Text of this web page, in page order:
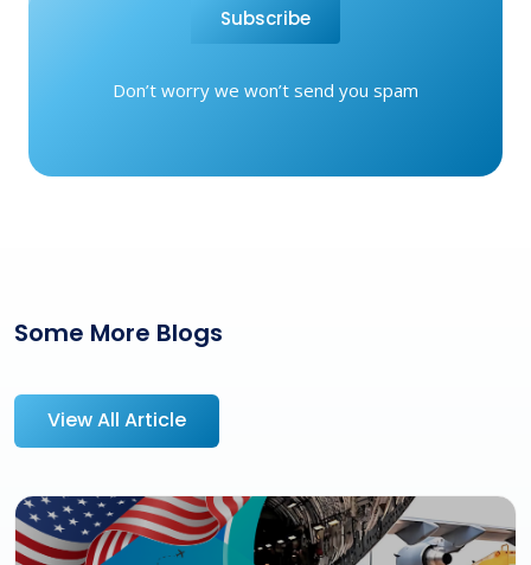
Subscribe
Don’t worry we won’t send you spam
Some More Blogs
View All Article